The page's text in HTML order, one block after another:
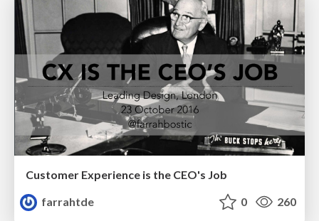
Customer Experience is the CEO's Job
farrahtde
0 260